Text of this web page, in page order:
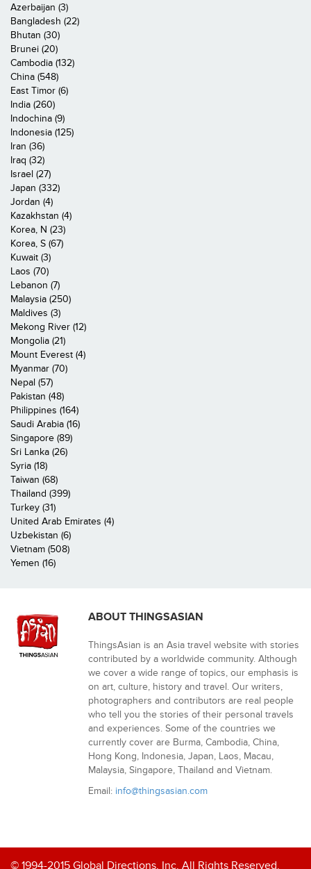
Azerbaijan (3)
Bangladesh (22)
Bhutan (30)
Brunei (20)
Cambodia (132)
China (548)
East Timor (6)
India (260)
Indochina (9)
Indonesia (125)
Iran (36)
Iraq (32)
Israel (27)
Japan (332)
Jordan (4)
Kazakhstan (4)
Korea, N (23)
Korea, S (67)
Kuwait (3)
Laos (70)
Lebanon (7)
Malaysia (250)
Maldives (3)
Mekong River (12)
Mongolia (21)
Mount Everest (4)
Myanmar (70)
Nepal (57)
Pakistan (48)
Philippines (164)
Saudi Arabia (16)
Singapore (89)
Sri Lanka (26)
Syria (18)
Taiwan (68)
Thailand (399)
Turkey (31)
United Arab Emirates (4)
Uzbekistan (6)
Vietnam (508)
Yemen (16)
ABOUT THINGSASIAN
ThingsAsian is an Asia travel website with stories
contributed by a worldwide community. Although
we cover a wide range of topics, our emphasis is
on art, culture, history and travel. Our writers,
photographers and contributors are real people
who tell you the stories of their personal travels
and experiences. Some of the countries we
currently cover are Burma, Cambodia, China,
Hong Kong, Indonesia, Japan, Laos, Macau,
Malaysia, Singapore, Thailand and Vietnam.
Email: info@thingsasian.com
© 1994-2015 Global Directions, Inc. All Rights Reserved.